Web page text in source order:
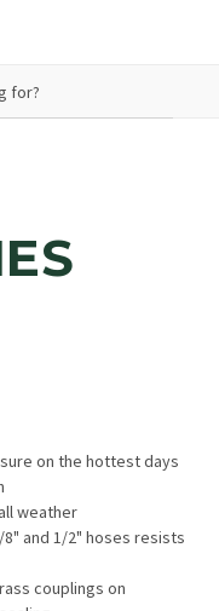
on the hottest days
weather
and 1/2" hoses resists
couplings on